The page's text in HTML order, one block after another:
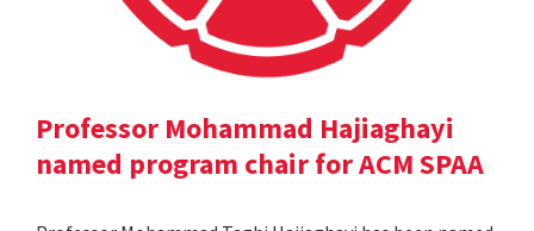
Professor Mohammad Hajiaghayi
named program chair for ACM SPAA